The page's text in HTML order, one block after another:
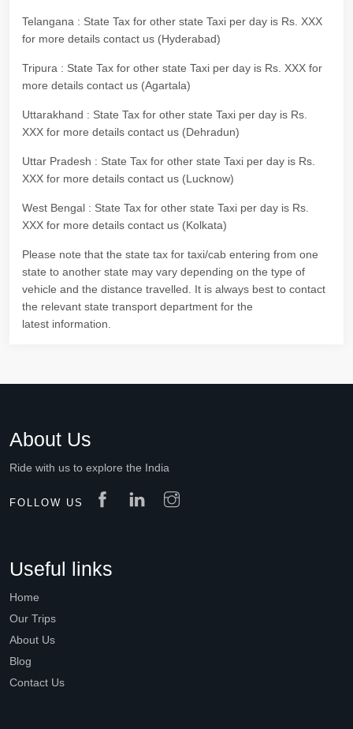
Telangana : State Tax for other state Taxi per day is Rs. XXX
for more details contact us (Hyderabad)
Tripura : State Tax for other state Taxi per day is Rs. XXX for
more details contact us (Agartala)
Uttarakhand : State Tax for other state Taxi per day is Rs.
XXX for more details contact us (Dehradun)
Uttar Pradesh : State Tax for other state Taxi per day is Rs.
XXX for more details contact us (Lucknow)
West Bengal : State Tax for other state Taxi per day is Rs.
XXX for more details contact us (Kolkata)
Please note that the state tax for taxi/cab entering from one
state to another state may vary depending on the type of
vehicle and the distance travelled. It is always best to contact
the relevant state transport department for the
latest information.
About Us
Ride with us to explore the India
FOLLOW US
Useful links
Home
Our Trips
About Us
Blog
Contact Us